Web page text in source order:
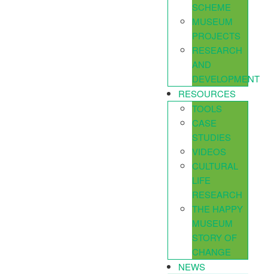
SCHEME
MUSEUM
PROJECTS
RESEARCH
AND
DEVELOPMENT
RESOURCES
TOOLS
CASE
STUDIES
VIDEOS
CULTURAL
LIFE
RESEARCH
THE HAPPY
MUSEUM
STORY OF
CHANGE
NEWS